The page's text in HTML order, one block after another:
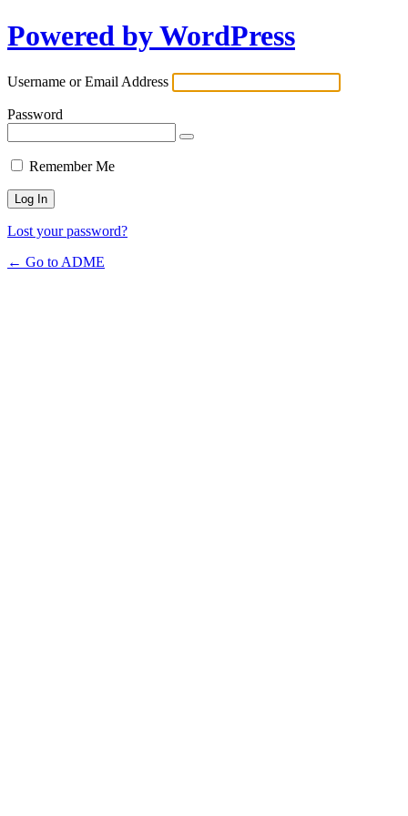
Powered by WordPress
Username or Email Address
Password
Remember Me
Lost your password?
← Go to ADME